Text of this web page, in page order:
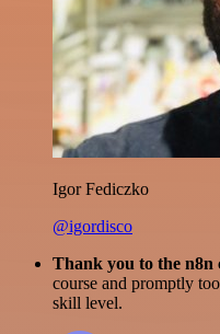
Igor Fediczko
@igordisco
Thank you to the n8n
course and promptly
skill level.